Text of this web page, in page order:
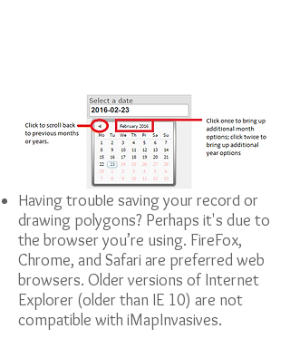
Having trouble saving your record or
drawing polygons? Perhaps it's due to
the browser you’re using. FireFox,
Chrome, and Safari are preferred web
browsers. Older versions of Internet
Explorer (older than IE 10) are not
compatible with iMapInvasives.